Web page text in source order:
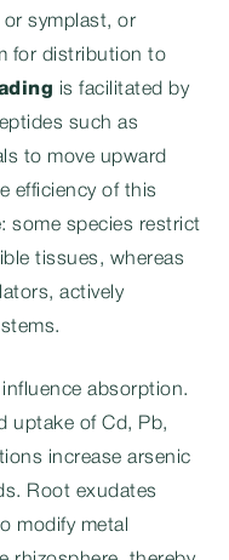
symplast, or
for distribution to
is facilitated by
such as
to move upward
efficiency of this
some species restrict
tissues, whereas
actively
absorption.
uptake of Cd, Pb,
increase arsenic
Root exudates
modify metal